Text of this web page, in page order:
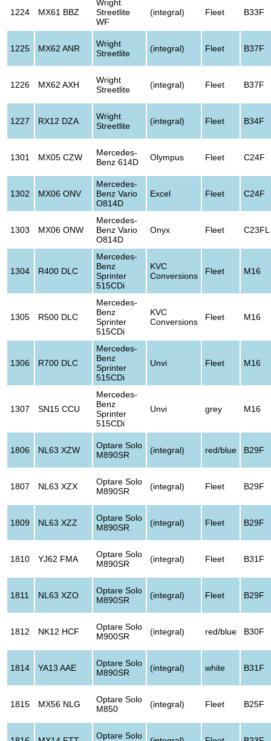
1224 MX61 BBZ
Wright
Streetlite
WF
(integral) Fleet B33F
1225 MX62 ANR
Wright
Streetlite
(integral) Fleet B37F
1226 MX62 AXH
Wright
Streetlite
(integral) Fleet B37F
1227 RX12 DZA
Wright
Streetlite
(integral) Fleet B34F
1301 MX05 CZW
Mercedes-
Benz 614D
Olympus Fleet C24F
1302 MX06 ONV
Mercedes-
Benz Vario
O814D
Excel Fleet C24F
1303 MX06 ONW
Mercedes-
Benz Vario
O814D
Onyx Fleet C23FL
1304 R400 DLC
Mercedes-
Benz
Sprinter
515CDi
KVC
Conversions
Fleet M16
1305 R500 DLC
Mercedes-
Benz
Sprinter
515CDi
KVC
Conversions
Fleet M16
1306 R700 DLC
Mercedes-
Benz
Sprinter
515CDi
Unvi Fleet M16
1307 SN15 CCU
Mercedes-
Benz
Sprinter
515CDi
Unvi grey M16
1806 NL63 XZW
Optare Solo
M890SR
(integral) red/blue B29F
1807 NL63 XZX
Optare Solo
M890SR
(integral) Fleet B29F
1809 NL63 XZZ
Optare Solo
M890SR
(integral) Fleet B29F
1810 YJ62 FMA
Optare Solo
M890SR
(integral) Fleet B31F
1811 NL63 XZO
Optare Solo
M890SR
(integral) Fleet B29F
1812 NK12 HCF
Optare Solo
M900SR
(integral) red/blue B30F
1814 YA13 AAE
Optare Solo
M890SR
(integral) white B31F
1815 MX56 NLG
Optare Solo
M850
(integral) Fleet B25F
Optare Solo